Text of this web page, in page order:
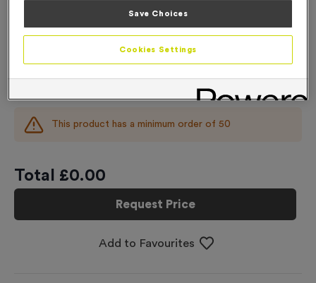
Purple
This product has a minimum order of 50
Total £0.00
Request Price
Add to Favourites
Save Choices
Cookies Settings